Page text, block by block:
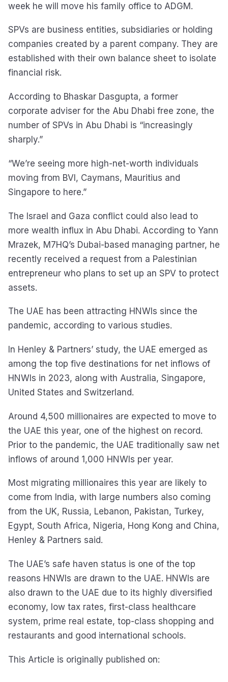
week he will move his family office to ADGM.
SPVs are business entities, subsidiaries or holding
companies created by a parent company. They are
established with their own balance sheet to isolate
financial risk.
According to Bhaskar Dasgupta, a former
corporate adviser for the Abu Dhabi free zone, the
number of SPVs in Abu Dhabi is “increasingly
sharply.”
“We’re seeing more high-net-worth individuals
moving from BVI, Caymans, Mauritius and
Singapore to here.”
The Israel and Gaza conflict could also lead to
more wealth influx in Abu Dhabi. According to Yann
Mrazek, M7HQ’s Dubai-based managing partner, he
recently received a request from a Palestinian
entrepreneur who plans to set up an SPV to protect
assets.
The UAE has been attracting HNWIs since the
pandemic, according to various studies.
In Henley & Partners’ study, the UAE emerged as
among the top five destinations for net inflows of
HNWIs in 2023, along with Australia, Singapore,
United States and Switzerland.
Around 4,500 millionaires are expected to move to
the UAE this year, one of the highest on record.
Prior to the pandemic, the UAE traditionally saw net
inflows of around 1,000 HNWIs per year.
Most migrating millionaires this year are likely to
come from India, with large numbers also coming
from the UK, Russia, Lebanon, Pakistan, Turkey,
Egypt, South Africa, Nigeria, Hong Kong and China,
Henley & Partners said.
The UAE’s safe haven status is one of the top
reasons HNWIs are drawn to the UAE. HNWIs are
also drawn to the UAE due to its highly diversified
economy, low tax rates, first-class healthcare
system, prime real estate, top-class shopping and
restaurants and good international schools.
This Article is originally published on: